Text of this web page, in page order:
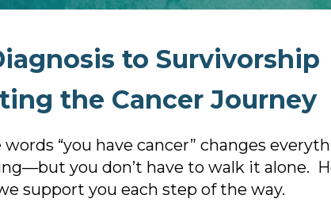
to Survivorship
the Cancer Journey
“you have cancer” changes
you don’t have to walk it alone.
support you each step of the way.